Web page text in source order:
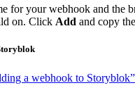
for your webhook and the
on. Click Add and copy
a webhook to Storyblok”